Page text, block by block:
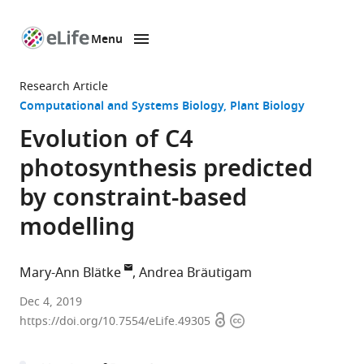
page
Menu
Research Article
Computational and Systems Biology Plant Biology
Evolution of C4
photosynthesis predicted
by constraint-based
modelling
Mary-Ann Blätke Andrea Bräutigam
Leibniz
Institute
Dec 4, 2019
https://doi.org/10.7554/eLife.49305 OpenCopyright